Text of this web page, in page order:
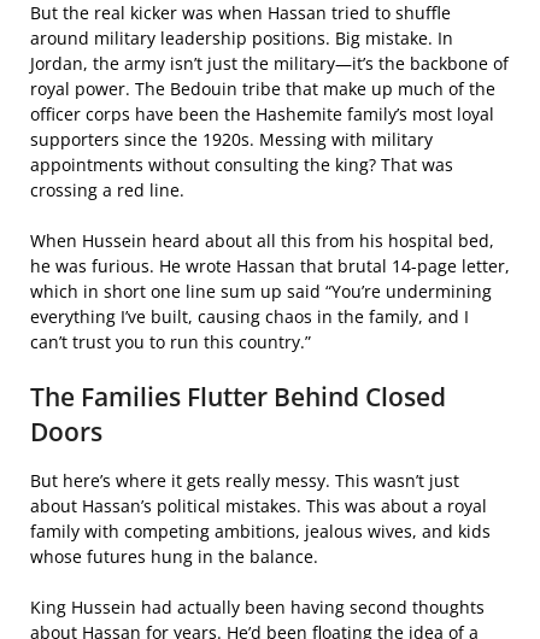
But the real kicker was when Hassan tried to shuffle
around military leadership positions. Big mistake. In
Jordan, the army isn’t just the military—it’s the backbone of
royal power. The Bedouin tribe that make up much of the
officer corps have been the Hashemite family’s most loyal
supporters since the 1920s. Messing with military
appointments without consulting the king? That was
crossing a red line.
When Hussein heard about all this from his hospital bed,
he was furious. He wrote Hassan that brutal 14-page letter,
which in short one line sum up said “You’re undermining
everything I’ve built, causing chaos in the family, and I
can’t trust you to run this country.”
The Families Flutter Behind Closed
Doors
But here’s where it gets really messy. This wasn’t just
about Hassan’s political mistakes. This was about a royal
family with competing ambitions, jealous wives, and kids
whose futures hung in the balance.
King Hussein had actually been having second thoughts
about Hassan for years. He’d been floating the idea of a